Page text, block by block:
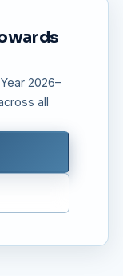
2026–
all